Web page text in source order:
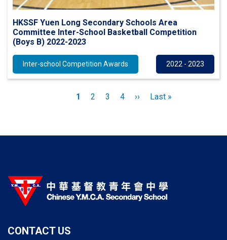
HKSSF Yuen Long Secondary Schools Area
Committee Inter-School Basketball Competition
(Boys B) 2022-2023
Inter-school Competition Awards 2022 - 2023
Current
1 Page
2 Page
3 Page
4
Next
››
Last
Last »
CONTACT US